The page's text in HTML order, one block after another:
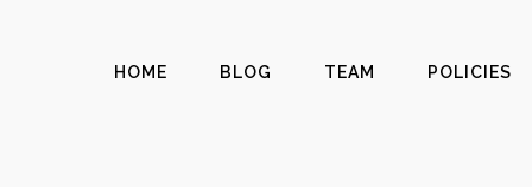
HOME BLOG TEAM POLICIES